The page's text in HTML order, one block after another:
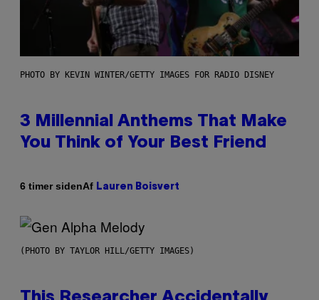
PHOTO BY KEVIN WINTER/GETTY IMAGES FOR RADIO DISNEY
3 Millennial Anthems That Make
You Think of Your Best Friend
6 timer sidenAf Lauren Boisvert
(PHOTO BY TAYLOR HILL/GETTY IMAGES)